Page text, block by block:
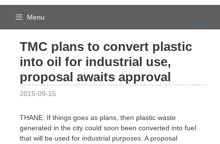
Skip
Menu
TMC plans to convert plastic
into oil for industrial use,
proposal awaits approval
2015-09-15
THANE: If things goes as plans, then plastic waste
generated in the city could soon been converted into fuel
that will be used for industrial purposes. A proposal